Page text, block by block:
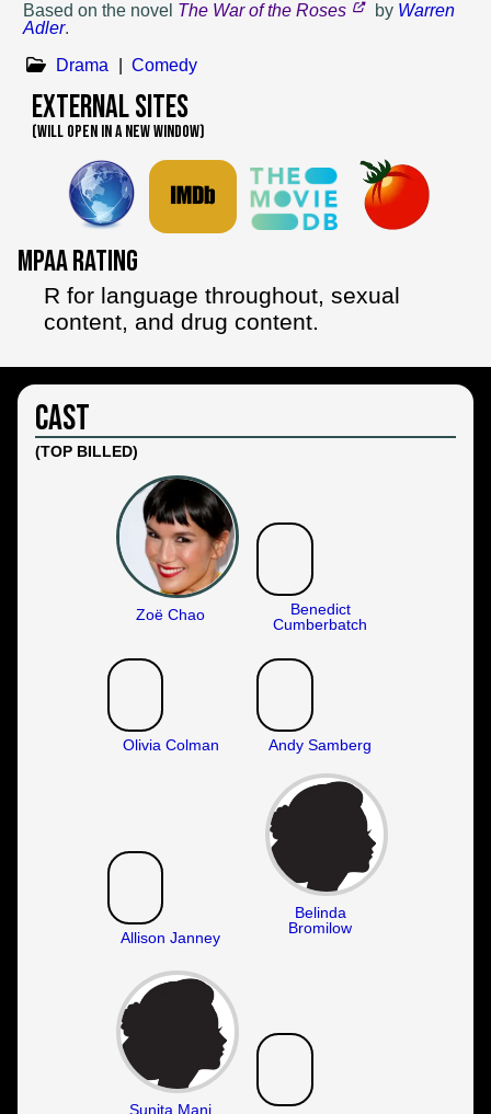
Based on the novel The War of the Roses by Warren
Adler.
Drama
Comedy
External Sites
(WILL OPEN IN A NEW WINDOW)
MPAA Rating
R for language throughout, sexual
content, and drug content.
Cast
(TOP BILLED)
Zoë Chao
Benedict
Cumberbatch
Olivia Colman Andy Samberg
Allison Janney
Belinda
Bromilow
Sunita Mani